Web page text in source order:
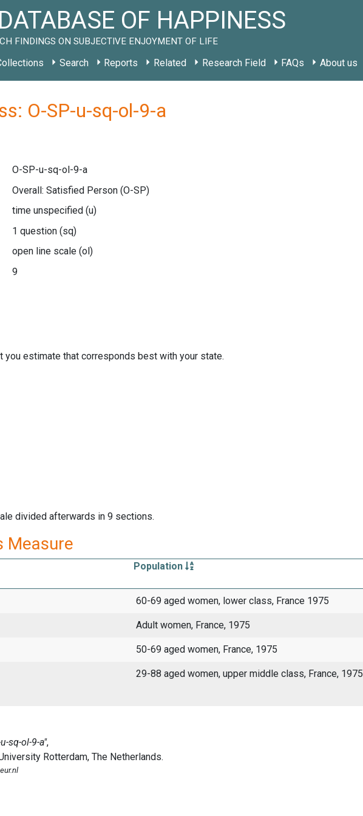
OF HAPPINESS
FINDINGS ON SUBJECTIVE ENJOYMENT OF LIFE
Search Reports Related Research Field FAQs About us
O-SP-u-sq-ol-9-a
O-SP-u-sq-ol-9-a
Overall: Satisfied Person (O-SP)
time unspecified (u)
1 question (sq)
open line scale (ol)
9
you estimate that corresponds best with your state.
divided afterwards in 9 sections.
Measure
Population
60-69 aged women, lower class, France 1975
Adult women, France, 1975
50-69 aged women, France, 1975
29-88 aged women, upper middle class, France, 1975